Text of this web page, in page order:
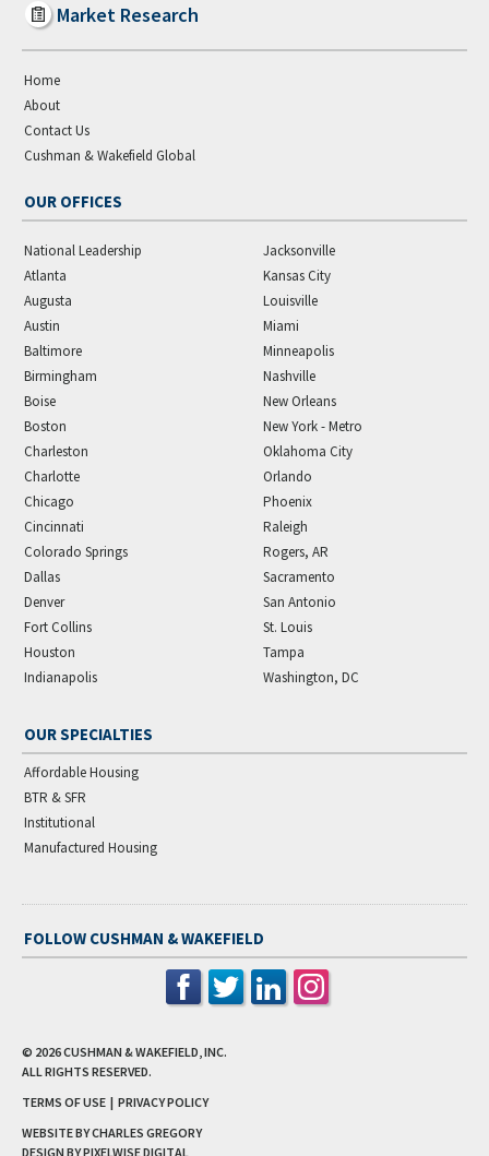
Market Research
Home
About
Contact Us
Cushman & Wakefield Global
OUR OFFICES
National Leadership
Atlanta
Augusta
Austin
Baltimore
Birmingham
Boise
Boston
Charleston
Charlotte
Chicago
Cincinnati
Colorado Springs
Dallas
Denver
Fort Collins
Houston
Indianapolis
Jacksonville
Kansas City
Louisville
Miami
Minneapolis
Nashville
New Orleans
New York - Metro
Oklahoma City
Orlando
Phoenix
Raleigh
Rogers, AR
Sacramento
San Antonio
St. Louis
Tampa
Washington, DC
OUR SPECIALTIES
Affordable Housing
BTR & SFR
Institutional
Manufactured Housing
FOLLOW CUSHMAN & WAKEFIELD
© 2026CUSHMAN & WAKEFIELD, INC.
ALL RIGHTS RESERVED.
TERMS OF USE | PRIVACY POLICY
WEBSITE BY CHARLES GREGORY
DESIGN BYPIXELWISE DIGITAL